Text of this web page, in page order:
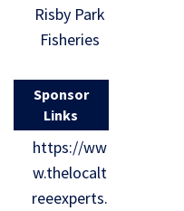
Risby Park
Fisheries
Sponsor
Links
https://ww
w.thelocalt
reeexperts.